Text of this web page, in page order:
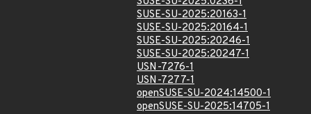
SUSE-SU-2025:20163-1
SUSE-SU-2025:20164-1
SUSE-SU-2025:20246-1
SUSE-SU-2025:20247-1
USN-7276-1
USN-7277-1
openSUSE-SU-2024:14500-1
openSUSE-SU-2025:14705-1